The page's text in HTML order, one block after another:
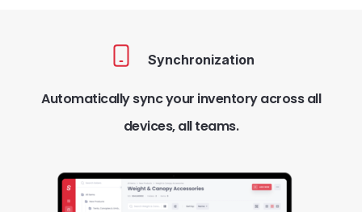
Synchronization
Automatically sync your inventory across all
devices, all teams.